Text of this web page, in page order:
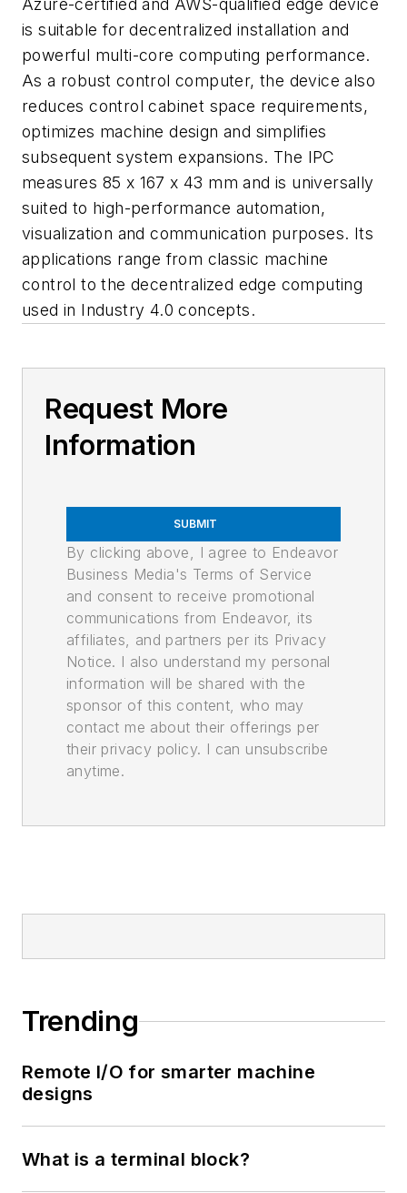
Azure-certified and AWS-qualified edge device
is suitable for decentralized installation and
powerful multi-core computing performance.
As a robust control computer, the device also
reduces control cabinet space requirements,
optimizes machine design and simplifies
subsequent system expansions. The IPC
measures 85 x 167 x 43 mm and is universally
suited to high-performance automation,
visualization and communication purposes. Its
applications range from classic machine
control to the decentralized edge computing
used in Industry 4.0 concepts.
Request More
Information
SUBMIT
By clicking above, I agree to Endeavor
Business Media's Terms of Service
and consent to receive promotional
communications from Endeavor, its
affiliates, and partners per its Privacy
Notice. I also understand my personal
information will be shared with the
sponsor of this content, who may
contact me about their offerings per
their privacy policy. I can unsubscribe
anytime.
Trending
Remote I/O for smarter machine
designs
What is a terminal block?